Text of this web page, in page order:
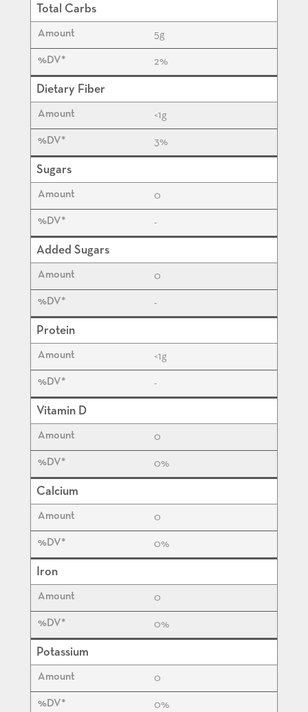
Total Carbs
5g
2%
Dietary Fiber
<1g
3%
Sugars
0
-
Added Sugars
0
-
Protein
<1g
-
Vitamin D
0
0%
Calcium
0
0%
Iron
0
0%
Potassium
0
0%